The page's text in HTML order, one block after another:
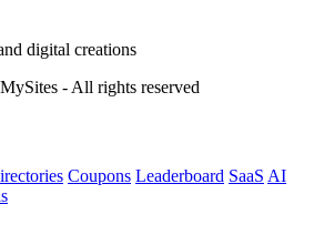
digital creations
- All rights reserved
Coupons Leaderboard SaaS AI